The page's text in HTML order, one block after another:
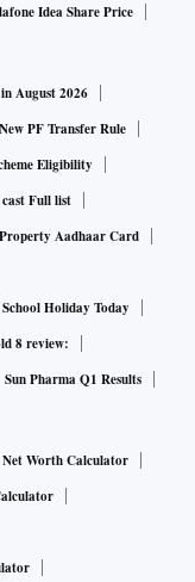
member
Nayak and
N Bhaskar
former MP
MLA
sources
from the
politics, the
parties to
the BJD after
in power.
said the BJP
from other
nor
quarter-century in
Idea Share Price
August 2026
PF Transfer Rule
Eligibility
Full list
Aadhaar Card
School Holiday Today
8 review:
Sun Pharma Q1 Results
Net Worth Calculator